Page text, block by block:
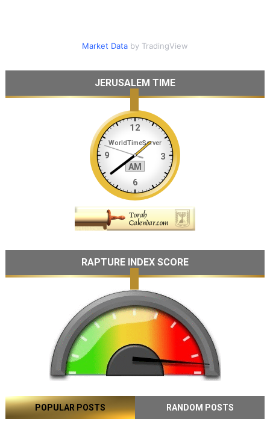
Market Databy TradingView
JERUSALEM TIME
RAPTURE INDEX SCORE
POPULAR POSTS RANDOM POSTS